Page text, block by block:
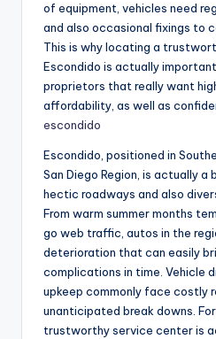
of equipment, vehicles need
and also occasional fixings to
This is why locating a
Escondido is actually
proprietors that really want
affordability, as well as
escondido
Escondido, positioned in
San Diego Region, is actually
hectic roadways and also
From warm summer months
go web traffic, autos in the
deterioration that can easily
complications in time. Vehicle
upkeep commonly face costly
unanticipated break downs.
trustworthy service center is